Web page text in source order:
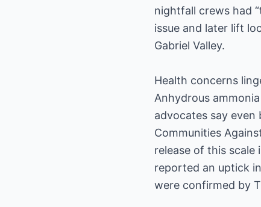
nightfall crews had
issue and later lift
Gabriel Valley.
Health concerns
Anhydrous
advocates say
Communities
release of this scale
reported an uptick
were confirmed by